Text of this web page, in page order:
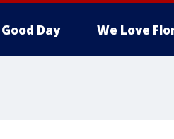
Good Day We Love